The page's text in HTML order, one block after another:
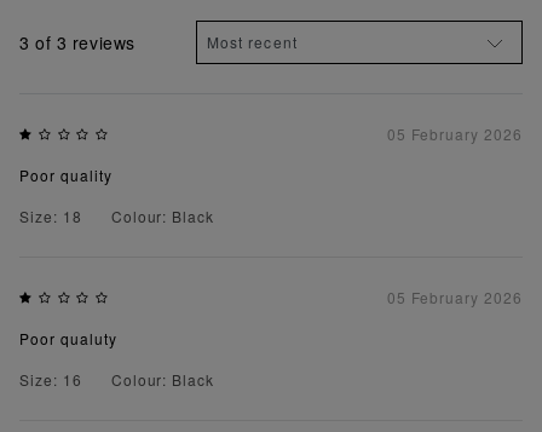
3 of 3 reviews
05 February 2026
Poor quality
Size: 18
Colour: Black
05 February 2026
Poor qualuty
Size: 16
Colour: Black